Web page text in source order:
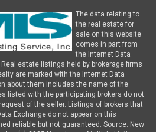
The data relating to
the real estate for
sale on this website
comes in part from
the Internet Data
Real estate listings held by brokerage firms
are marked with the Internet Data
about them includes the name of the
listed with the participating brokers do not
of the seller. Listings of brokers that
Exchange do not appear on this
reliable but not guaranteed. Source: New